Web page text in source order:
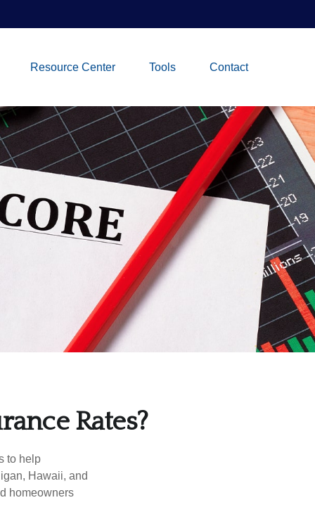
Resource Center Tools Contact
Rates?
to help
Hawaii, and
homeowners